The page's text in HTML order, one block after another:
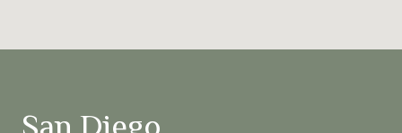
San Diego